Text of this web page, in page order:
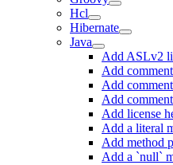
Hcl
Hibernate
Java
Add ASLv2
Add
Add
Add
Add license
Add a literal
Add method
Add a `null`